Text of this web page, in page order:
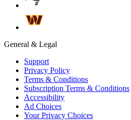
General & Legal
Support
Privacy Policy
Terms & Conditions
Subscription Terms & Conditions
Accessibility
Ad Choices
Your Privacy Choices